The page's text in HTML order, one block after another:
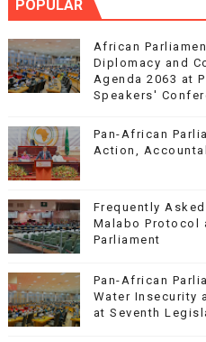
POPULAR
African
Diplomacy and
Agenda 2063 at
Speakers'
Pan-African
Action,
Frequently
Malabo Protocol
Parliament
Pan-African
Water Insecurity
at Seventh